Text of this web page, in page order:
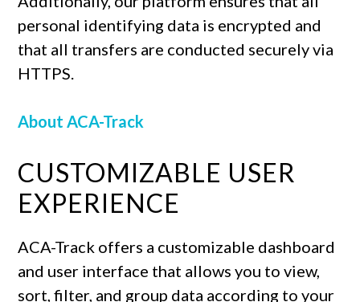
personal identifying data is encrypted and
that all transfers are conducted securely via
HTTPS.
About ACA-Track
CUSTOMIZABLE USER
EXPERIENCE
ACA-Track offers a customizable dashboard
and user interface that allows you to view,
sort, filter, and group data according to your